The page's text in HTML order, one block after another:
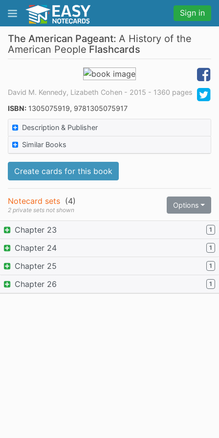
Sign in
The American Pageant: A History of the
American People Flashcards
David M. Kennedy, Lizabeth Cohen - 2015 - 1360 pages
ISBN: 1305075919, 9781305075917
Description & Publisher
Similar Books
Create cards for this book
Notecard sets (4)
2 private sets not shown
Options
Chapter 23 1
Chapter 24 1
Chapter 25 1
Chapter 26 1